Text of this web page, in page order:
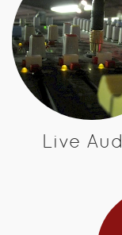
Live